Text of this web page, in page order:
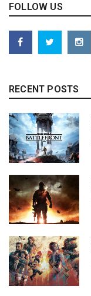
FOLLOW US
RECENT POSTS